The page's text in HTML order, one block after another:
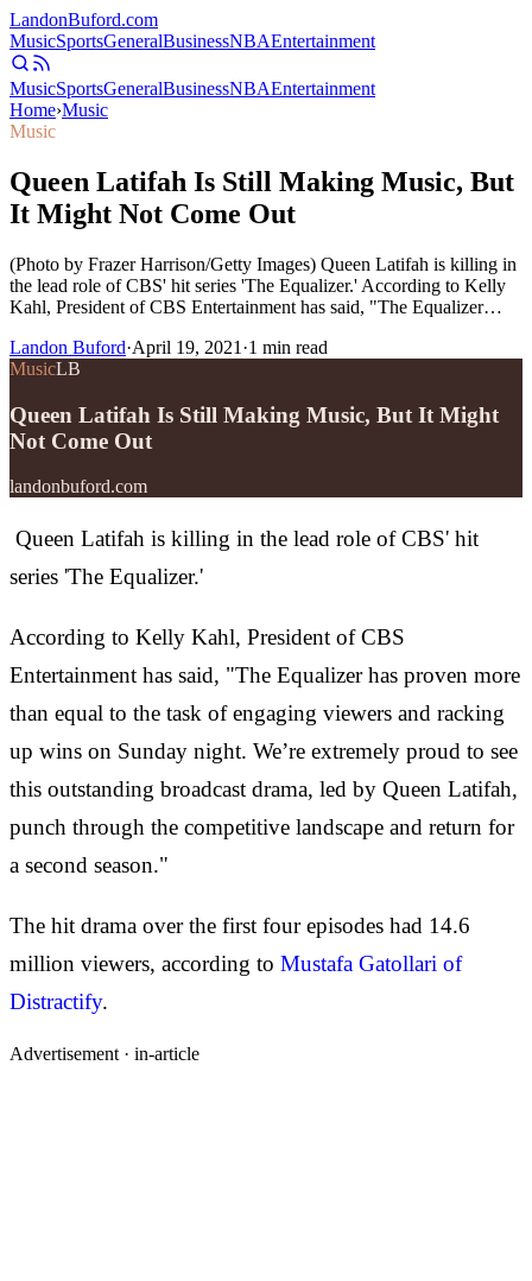
LandonBuford.com
MusicSportsGeneralBusinessNBAEntertainment
MusicSportsGeneralBusinessNBAEntertainment
Home›Music
Music
Queen Latifah Is Still Making Music, But
It Might Not Come Out
(Photo by Frazer Harrison/Getty Images) Queen Latifah is killing in
the lead role of CBS' hit series 'The Equalizer.' According to Kelly
Kahl, President of CBS Entertainment has said, "The Equalizer…
Landon Buford·April 19, 2021 ·1 min read
MusicLB
Queen Latifah Is Still Making Music, But It Might
Not Come Out
landonbuford.com
Queen Latifah is killing in the lead role of CBS' hit
series 'The Equalizer.'
According to Kelly Kahl, President of CBS
Entertainment has said, "The Equalizer has proven more
than equal to the task of engaging viewers and racking
up wins on Sunday night. We’re extremely proud to see
this outstanding broadcast drama, led by Queen Latifah,
punch through the competitive landscape and return for
a second season."
The hit drama over the first four episodes had 14.6
million viewers, according to Mustafa Gatollari of
Distractify.
Advertisement · in-article